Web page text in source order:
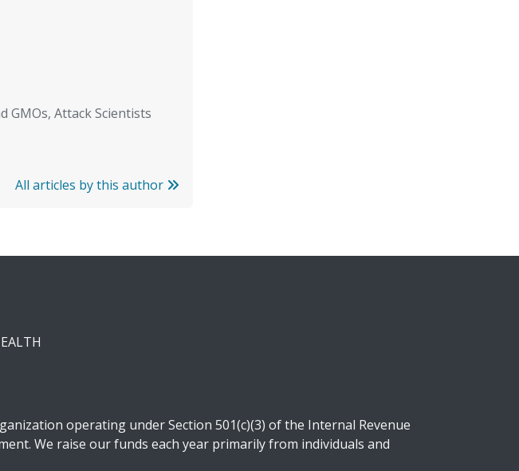
GMOs, Attack Scientists
All articles by this author
operating under Section 501(c)(3) of the Internal Revenue
We raise our funds each year primarily from individuals and